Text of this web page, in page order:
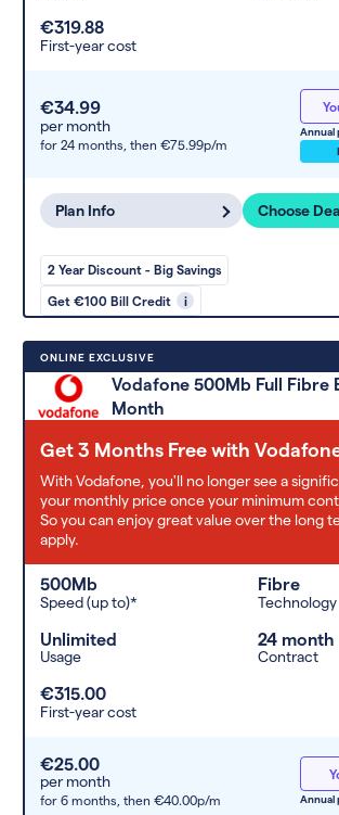
€319.88
First-year cost
€34.99
per month
for 24 months, then €75.99p/m
Annual
Plan Info Choose
2 Year Discount - Big Savings
Get €100 Bill Credit i
ONLINE EXCLUSIVE
Vodafone 500Mb Full Fibre
Month
Get 3 Months Free with
With Vodafone, you'll no longer see a
your monthly price once your minimum
So you can enjoy great value over the long
apply.
500Mb
Speed (up to)*
Fibre
Technology
Unlimited
Usage
24 month
Contract
€315.00
First-year cost
€25.00
per month
for 6 months, then €40.00p/m Annual